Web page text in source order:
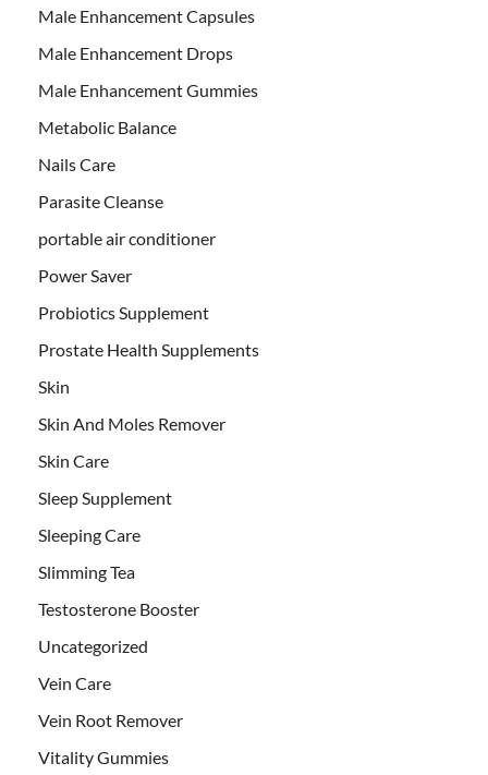
Male Enhancement Capsules
Male Enhancement Drops
Male Enhancement Gummies
Metabolic Balance
Nails Care
Parasite Cleanse
portable air conditioner
Power Saver
Probiotics Supplement
Prostate Health Supplements
Skin
Skin And Moles Remover
Skin Care
Sleep Supplement
Sleeping Care
Slimming Tea
Testosterone Booster
Uncategorized
Vein Care
Vein Root Remover
Vitality Gummies